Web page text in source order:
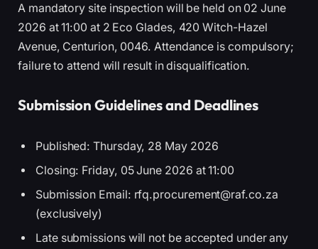
A mandatory site inspection will be held on 02 June
2026 at 11:00 at 2 Eco Glades, 420 Witch-Hazel
Avenue, Centurion, 0046. Attendance is compulsory;
failure to attend will result in disqualification.
Submission Guidelines and Deadlines
Published: Thursday, 28 May 2026
Closing: Friday, 05 June 2026 at 11:00
Submission Email: rfq.procurement@raf.co.za
(exclusively)
Late submissions will not be accepted under any